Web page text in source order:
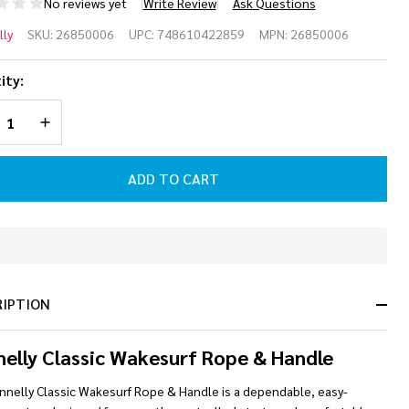
&
SKU: 26850006 UPC: 748610422859 MPN: 26850006
QUANTITY OF UNDEFINED
INCREASE QUANTITY OF UNDEFINED
ADD TO CART
Ready
To
Ship!Classic Wakesurf Rope & Handle
Classic Wakesurf Rope & Handle is a dependable, easy-